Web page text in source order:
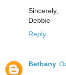
Sincerely,
Debbie
Reply
Bethany